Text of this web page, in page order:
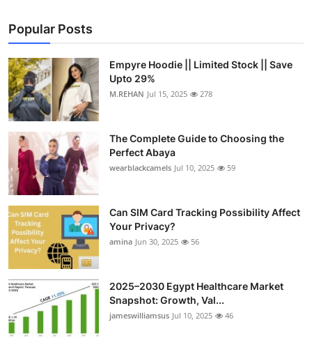
Popular Posts
Empyre Hoodie || Limited Stock || Save
Upto 29%
M.REHAN Jul 15, 2025 278
The Complete Guide to Choosing the
Perfect Abaya
wearblackcamels Jul 10, 2025 59
Can SIM Card Tracking Possibility Affect
Your Privacy?
amina Jun 30, 2025 56
2025–2030 Egypt Healthcare Market
Snapshot: Growth, Val...
jameswilliamsus Jul 10, 2025 46